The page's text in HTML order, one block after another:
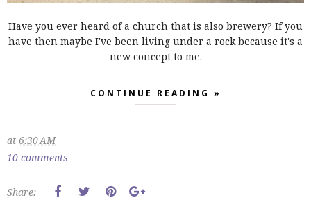
Have you ever heard of a church that is also brewery? If you
have then maybe I've been living under a rock because it's a
new concept to me.
CONTINUE READING »
at 6:30 AM
10 comments
Share: